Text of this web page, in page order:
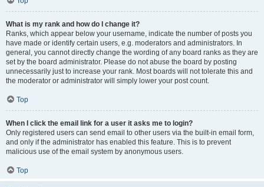
What is my rank and how do I change it?
Ranks, which appear below your username, indicate the number of posts you
have made or identify certain users, e.g. moderators and administrators. In
general, you cannot directly change the wording of any board ranks as they are
set by the board administrator. Please do not abuse the board by posting
unnecessarily just to increase your rank. Most boards will not tolerate this and
the moderator or administrator will simply lower your post count.
Top
When I click the email link for a user it asks me to login?
Only registered users can send email to other users via the built-in email form,
and only if the administrator has enabled this feature. This is to prevent
malicious use of the email system by anonymous users.
Top